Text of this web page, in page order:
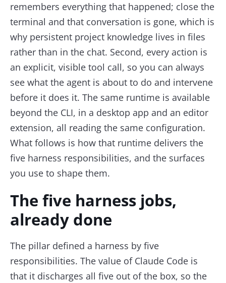
remembers everything that happened; close the
terminal and that conversation is gone, which is
why persistent project knowledge lives in files
rather than in the chat. Second, every action is
an explicit, visible tool call, so you can always
see what the agent is about to do and intervene
before it does it. The same runtime is available
beyond the CLI, in a desktop app and an editor
extension, all reading the same configuration.
What follows is how that runtime delivers the
five harness responsibilities, and the surfaces
you use to shape them.
The five harness jobs,
already done
The pillar defined a harness by five
responsibilities. The value of Claude Code is
that it discharges all five out of the box, so the